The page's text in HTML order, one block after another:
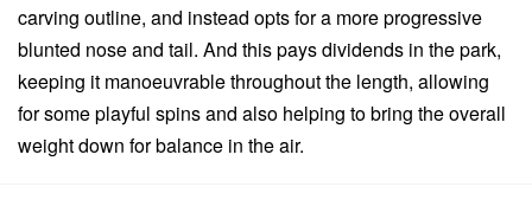
carving outline, and instead opts for a more progressive
blunted nose and tail. And this pays dividends in the park,
keeping it manoeuvrable throughout the length, allowing
for some playful spins and also helping to bring the overall
weight down for balance in the air.